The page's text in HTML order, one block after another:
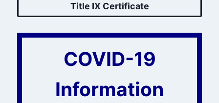
Title IX Certificate
COVID-19
Information